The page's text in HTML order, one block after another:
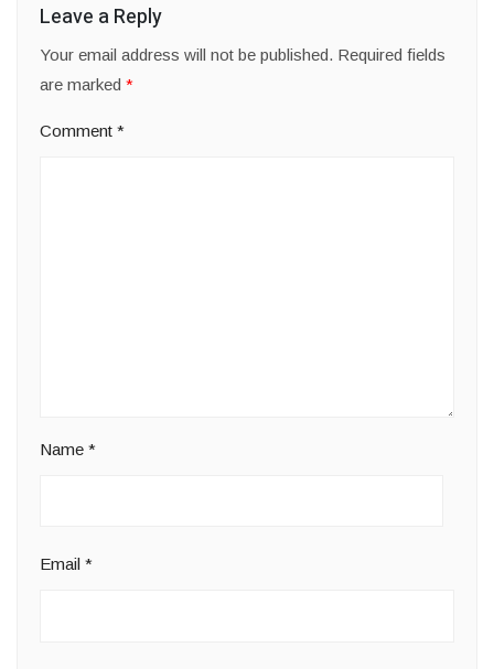
Leave a Reply
Your email address will not be published. Required fields
are marked *
Comment *
Name *
Email *